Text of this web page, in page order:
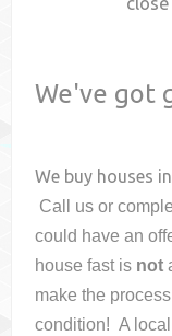
We've got
We buy houses in
Call us or
could have an
house fast is not
make the
condition! A